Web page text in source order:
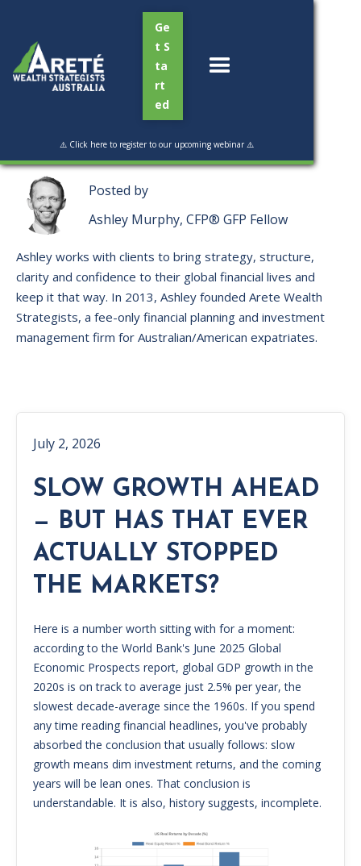
Ge
t S
ta
rt
ed
⚠️ Click here to register to our upcoming webinar ⚠️
Posted by
Ashley Murphy, CFP® GFP Fellow
Ashley works with clients to bring strategy, structure,
clarity and confidence to their global financial lives and
keep it that way. ​In 2013, Ashley founded Arete Wealth
Strategists, a fee-only financial planning and investment
management firm for Australian/American expatriates.
July 2, 2026
SLOW GROWTH AHEAD
— BUT HAS THAT EVER
ACTUALLY STOPPED
THE MARKETS?
Here is a number worth sitting with for a moment:
according to the World Bank's June 2025 Global
Economic Prospects report, global GDP growth in the
2020s is on track to average just 2.5% per year, the
slowest decade-average since the 1960s. If you spend
any time reading financial headlines, you've probably
absorbed the conclusion that usually follows: slow
growth means dim investment returns, and the coming
years will be lean ones. That conclusion is
understandable. It is also, history suggests, incomplete.